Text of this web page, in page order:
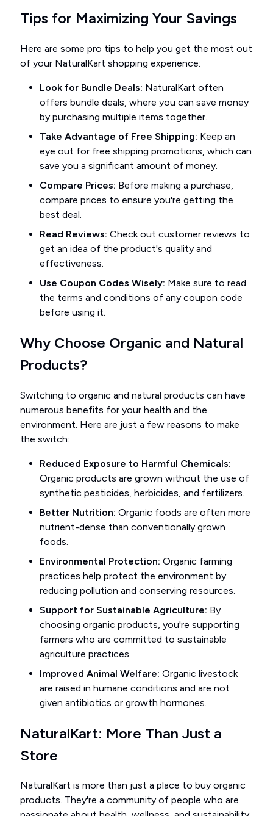
Tips for Maximizing Your Savings
Here are some pro tips to help you get the most out
of your NaturalKart shopping experience:
Look for Bundle Deals: NaturalKart often
offers bundle deals, where you can save money
by purchasing multiple items together.
Take Advantage of Free Shipping: Keep an
eye out for free shipping promotions, which can
save you a significant amount of money.
Compare Prices: Before making a purchase,
compare prices to ensure you're getting the
best deal.
Read Reviews: Check out customer reviews to
get an idea of the product's quality and
effectiveness.
Use Coupon Codes Wisely: Make sure to read
the terms and conditions of any coupon code
before using it.
Why Choose Organic and Natural
Products?
Switching to organic and natural products can have
numerous benefits for your health and the
environment. Here are just a few reasons to make
the switch:
Reduced Exposure to Harmful Chemicals:
Organic products are grown without the use of
synthetic pesticides, herbicides, and fertilizers.
Better Nutrition: Organic foods are often more
nutrient-dense than conventionally grown
foods.
Environmental Protection: Organic farming
practices help protect the environment by
reducing pollution and conserving resources.
Support for Sustainable Agriculture: By
choosing organic products, you're supporting
farmers who are committed to sustainable
agriculture practices.
Improved Animal Welfare: Organic livestock
are raised in humane conditions and are not
given antibiotics or growth hormones.
NaturalKart: More Than Just a
Store
NaturalKart is more than just a place to buy organic
products. They're a community of people who are